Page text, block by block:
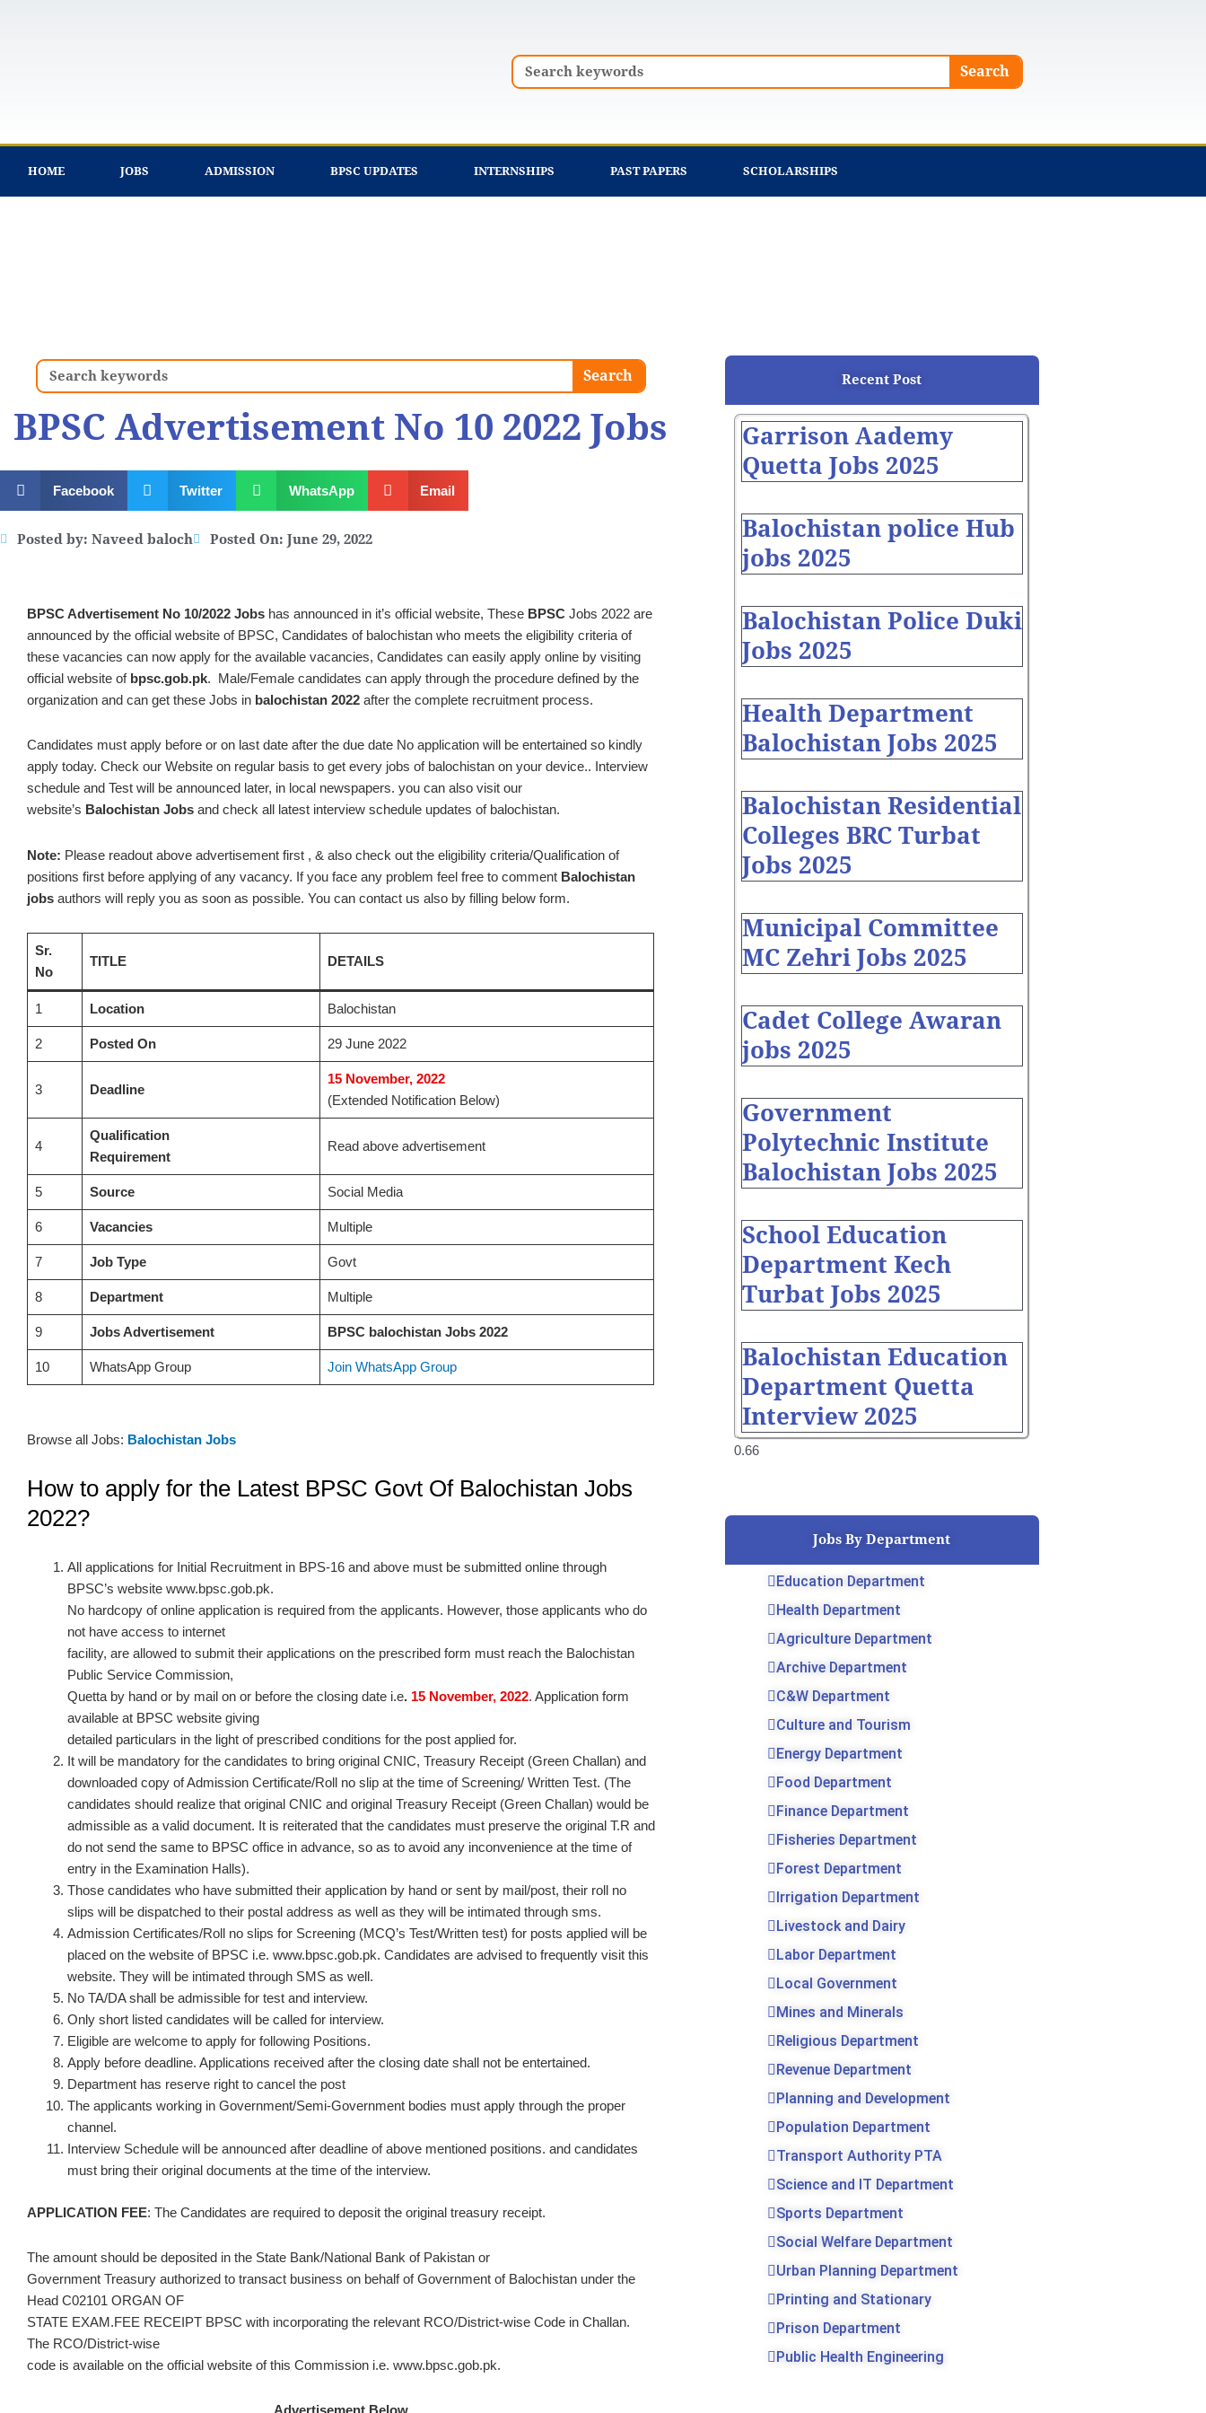
Search Search
HOME JOBS ADMISSION BPSC UPDATES INTERNSHIPS PAST PAPERS SCHOLARSHIPS
Search Search
BPSC Advertisement No 10 2022 Jobs
Facebook Twitter WhatsApp Email
Posted by: Naveed baloch Posted On: June 29, 2022
BPSC Advertisement No 10/2022 Jobs has announced in it’s official website, These BPSC Jobs 2022 are
announced by the official website of BPSC, Candidates of balochistan who meets the eligibility criteria of
these vacancies can now apply for the available vacancies, Candidates can easily apply online by visiting
official website of bpsc.gob.pk. Male/Female candidates can apply through the procedure defined by the
organization and can get these Jobs in balochistan 2022 after the complete recruitment process.
Candidates must apply before or on last date after the due date No application will be entertained so kindly
apply today. Check our Website on regular basis to get every jobs of balochistan on your device.. Interview
schedule and Test will be announced later, in local newspapers. you can also visit our
website’s Balochistan Jobs and check all latest interview schedule updates of balochistan.
Note: Please readout above advertisement first , & also check out the eligibility criteria/Qualification of
positions first before applying of any vacancy. If you face any problem feel free to comment Balochistan
jobs authors will reply you as soon as possible. You can contact us also by filling below form.
Sr.
No
TITLE DETAILS
1 Location Balochistan
2 Posted On 29 June 2022
3 Deadline
15 November, 2022
(Extended Notification Below)
4
Qualification
Requirement
Read above advertisement
5 Source Social Media
6 Vacancies Multiple
7 Job Type Govt
8 Department Multiple
9 Jobs Advertisement BPSC balochistan Jobs 2022
10 WhatsApp Group Join WhatsApp Group
Browse all Jobs: Balochistan Jobs
How to apply for the Latest BPSC Govt Of Balochistan Jobs
2022?
All applications for Initial Recruitment in BPS-16 and above must be submitted online through
BPSC’s website www.bpsc.gob.pk.
No hardcopy of online application is required from the applicants. However, those applicants who do
not have access to internet
facility, are allowed to submit their applications on the prescribed form must reach the Balochistan
Public Service Commission,
Quetta by hand or by mail on or before the closing date i.e. 15 November, 2022. Application form
available at BPSC website giving
detailed particulars in the light of prescribed conditions for the post applied for.
It will be mandatory for the candidates to bring original CNIC, Treasury Receipt (Green Challan) and
downloaded copy of Admission Certificate/Roll no slip at the time of Screening/ Written Test. (The
candidates should realize that original CNIC and original Treasury Receipt (Green Challan) would be
admissible as a valid document. It is reiterated that the candidates must preserve the original T.R and
do not send the same to BPSC office in advance, so as to avoid any inconvenience at the time of
entry in the Examination Halls).
Those candidates who have submitted their application by hand or sent by mail/post, their roll no
slips will be dispatched to their postal address as well as they will be intimated through sms.
Admission Certificates/Roll no slips for Screening (MCQ’s Test/Written test) for posts applied will be
placed on the website of BPSC i.e. www.bpsc.gob.pk. Candidates are advised to frequently visit this
website. They will be intimated through SMS as well.
No TA/DA shall be admissible for test and interview.
Only short listed candidates will be called for interview.
Eligible are welcome to apply for following Positions.
Apply before deadline. Applications received after the closing date shall not be entertained.
Department has reserve right to cancel the post
The applicants working in Government/Semi-Government bodies must apply through the proper
channel.
Interview Schedule will be announced after deadline of above mentioned positions. and candidates
must bring their original documents at the time of the interview.
APPLICATION FEE: The Candidates are required to deposit the original treasury receipt.
The amount should be deposited in the State Bank/National Bank of Pakistan or
Government Treasury authorized to transact business on behalf of Government of Balochistan under the
Head C02101 ORGAN OF
STATE EXAM.FEE RECEIPT BPSC with incorporating the relevant RCO/District-wise Code in Challan.
The RCO/District-wise
code is available on the official website of this Commission i.e. www.bpsc.gob.pk.
Advertisement Below
Recent Post
Garrison Aademy
Quetta Jobs 2025
Balochistan police Hub
jobs 2025
Balochistan Police Duki
Jobs 2025
Health Department
Balochistan Jobs 2025
Balochistan Residential
Colleges BRC Turbat
Jobs 2025
Municipal Committee
MC Zehri Jobs 2025
Cadet College Awaran
jobs 2025
Government
Polytechnic Institute
Balochistan Jobs 2025
School Education
Department Kech
Turbat Jobs 2025
Balochistan Education
Department Quetta
Interview 2025
Jobs By Department
Education Department
Health Department
Agriculture Department
Archive Department
C&W Department
Culture and Tourism
Energy Department
Food Department
Finance Department
Fisheries Department
Forest Department
Irrigation Department
Livestock and Dairy
Labor Department
Local Government
Mines and Minerals
Religious Department
Revenue Department
Planning and Development
Population Department
Transport Authority PTA
Science and IT Department
Sports Department
Social Welfare Department
Urban Planning Department
Printing and Stationary
Prison Department
Public Health Engineering